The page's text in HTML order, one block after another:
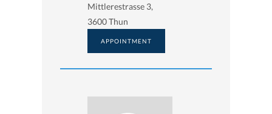
Mittlerestrasse 3,
3600 Thun
APPOINTMENT